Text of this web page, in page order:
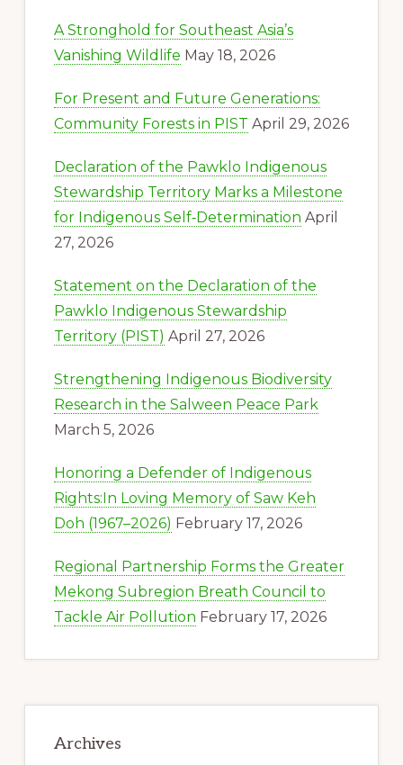
A Stronghold for Southeast Asia’s
Vanishing Wildlife May 18, 2026
For Present and Future Generations:
Community Forests in PIST April 29, 2026
Declaration of the Pawklo Indigenous
Stewardship Territory Marks a Milestone
for Indigenous Self‑Determination April
27, 2026
Statement on the Declaration of the
Pawklo Indigenous Stewardship
Territory (PIST) April 27, 2026
Strengthening Indigenous Biodiversity
Research in the Salween Peace Park
March 5, 2026
Honoring a Defender of Indigenous
Rights:In Loving Memory of Saw Keh
Doh (1967–2026) February 17, 2026
Regional Partnership Forms the Greater
Mekong Subregion Breath Council to
Tackle Air Pollution February 17, 2026
Archives